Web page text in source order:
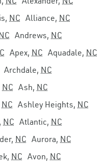
NC Alliance, NC
Andrews, NC
Apex, NC Aquadale, NC
Archdale, NC
NC Ash, NC
NC Ashley Heights, NC
NC Atlantic, NC
NC Aurora, NC
NC Avon, NC